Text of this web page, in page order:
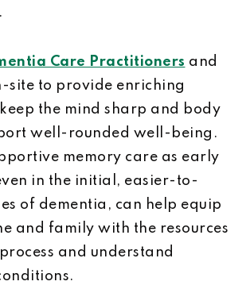
Care Practitioners and
site to provide enriching
the mind sharp and body
well-rounded well-being.
memory care as early
in the initial, easier-to-
of dementia, can help equip
and family with the resources
and understand